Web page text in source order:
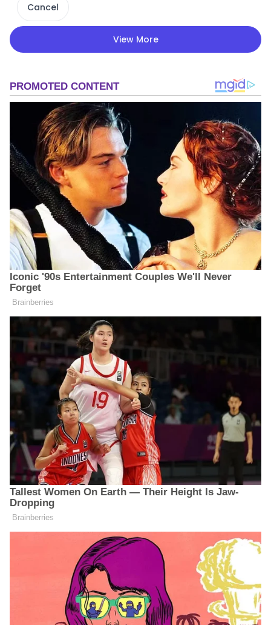
Cancel
View More